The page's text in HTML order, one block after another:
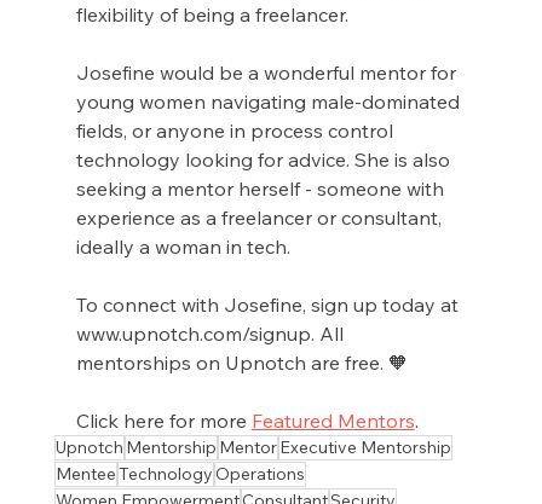
flexibility of being a freelancer.
Josefine would be a wonderful mentor for
young women navigating male-dominated
fields, or anyone in process control
technology looking for advice. She is also
seeking a mentor herself - someone with
experience as a freelancer or consultant,
ideally a woman in tech.
To connect with Josefine, sign up today at
www.upnotch.com/signup. All
mentorships on Upnotch are free. 🧡
Click here for more Featured Mentors.
Upnotch Mentorship MentorExecutive Mentorship
MenteeTechnology Operations